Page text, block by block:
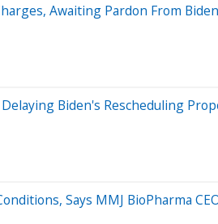
Awaiting Pardon From Biden
Biden's Rescheduling
Says MMJ BioPharma